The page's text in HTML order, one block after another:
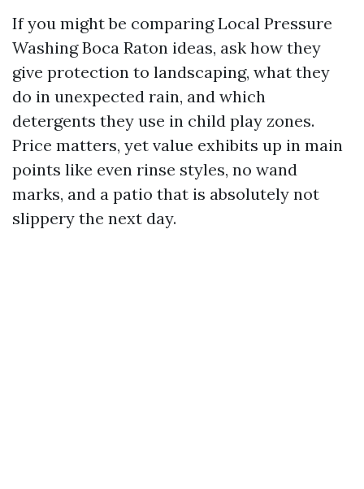
If you might be comparing Local Pressure
Washing Boca Raton ideas, ask how they
give protection to landscaping, what they
do in unexpected rain, and which
detergents they use in child play zones.
Price matters, yet value exhibits up in main
points like even rinse styles, no wand
marks, and a patio that is absolutely not
slippery the next day.